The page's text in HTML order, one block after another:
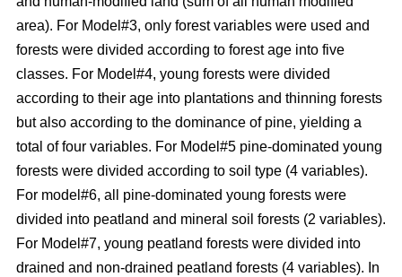
area). For Model#3, only forest variables were used and
forests were divided according to forest age into five
classes. For Model#4, young forests were divided
according to their age into plantations and thinning forests
but also according to the dominance of pine, yielding a
total of four variables. For Model#5 pine-dominated young
forests were divided according to soil type (4 variables).
For model#6, all pine-dominated young forests were
divided into peatland and mineral soil forests (2 variables).
For Model#7, young peatland forests were divided into
drained and non-drained peatland forests (4 variables). In